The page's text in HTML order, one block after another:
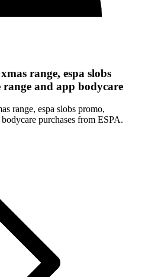
range, espa slobs
and app bodycare
range, espa slobs promo,
purchases from ESPA.